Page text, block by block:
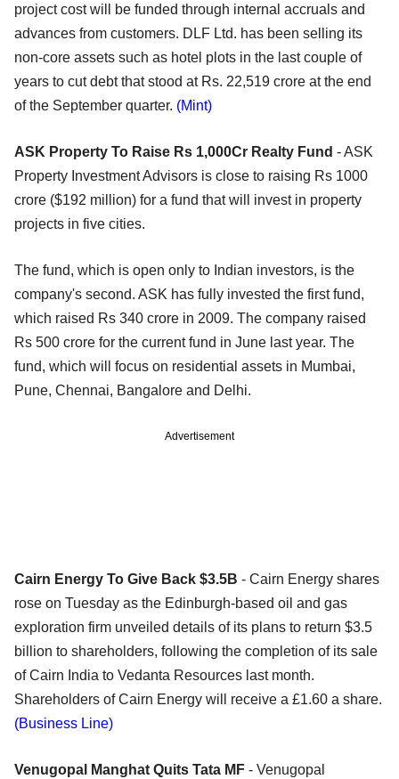
project cost will be funded through internal accruals and
advances from customers. DLF Ltd. has been selling its
non-core assets such as hotel plots in the last couple of
years to cut debt that stood at Rs. 22,519 crore at the end
of the September quarter. (Mint)
ASK Property To Raise Rs 1,000Cr Realty Fund - ASK
Property Investment Advisors is close to raising Rs 1000
crore ($192 million) for a fund that will invest in property
projects in five cities.
The fund, which is open only to Indian investors, is the
company's second. ASK has fully invested the first fund,
which raised Rs 340 crore in 2009. The company raised
Rs 500 crore for the current fund in June last year. The
fund, which will focus on residential assets in Mumbai,
Pune, Chennai, Bangalore and Delhi.
Advertisement
Cairn Energy To Give Back $3.5B - Cairn Energy shares
rose on Tuesday as the Edinburgh-based oil and gas
exploration firm unveiled details of its plans to return $3.5
billion to shareholders, following the completion of its sale
of Cairn India to Vedanta Resources last month.
Shareholders of Cairn Energy will receive a £1.60 a share.
(Business Line)
Venugopal Manghat Quits Tata MF - Venugopal